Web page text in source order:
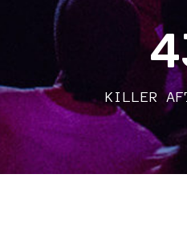
KILLER